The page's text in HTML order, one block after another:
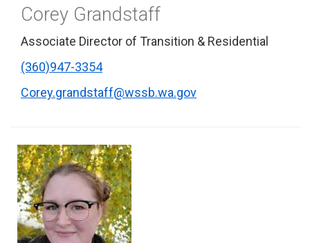
Corey Grandstaff
Associate Director of Transition & Residential
(360)947-3354
Corey.grandstaff@wssb.wa.gov